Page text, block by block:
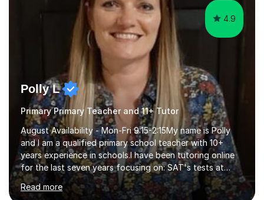
4.9
Polly L
Primary Primary Teacher and 11+ Tutor
August Availability - Mon-Fri 9:15-2:15My name is Polly
and I am a qualified primary school teacher with 10+
years experience in schools.I have been tutoring online
for the last seven years focusing on: SAT's tests at
primary school, 11+ entrance exams andlanguage
Aptitude tests.In my lessons I use a variety of test style
Read more